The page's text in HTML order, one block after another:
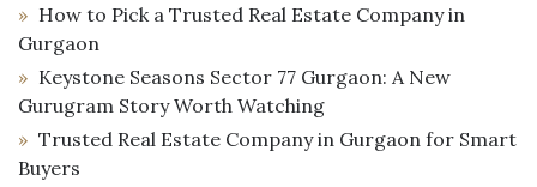
How to Pick a Trusted Real Estate Company in
Gurgaon
Keystone Seasons Sector 77 Gurgaon: A New
Gurugram Story Worth Watching
Trusted Real Estate Company in Gurgaon for Smart
Buyers